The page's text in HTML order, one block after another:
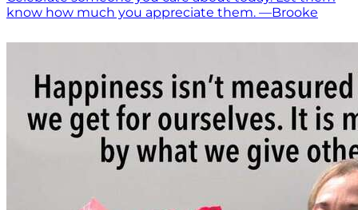
know how much you appreciate them. —Brooke